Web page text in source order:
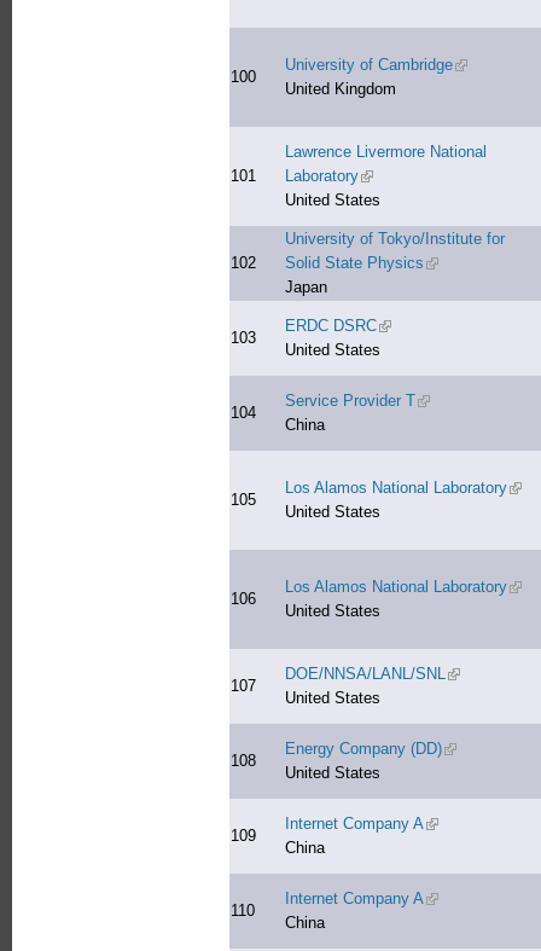
100
University of Cambridge(link is
United Kingdom
101
Lawrence Livermore National
Laboratory(link is external)
United States
102
University of Tokyo/Institute for
Solid State Physics (link is external)
Japan
103
ERDC DSRC(link is external)
United States
104
Service Provider T(link is external)
China
105
Los Alamos National Laboratory
United States
106
Los Alamos National Laboratory
United States
107
DOE/NNSA/LANL/SNL(link is
United States
108
Energy Company (DD)(link is
United States
109
Internet Company A(link is external)
China
110
Internet Company A(link is external)
China